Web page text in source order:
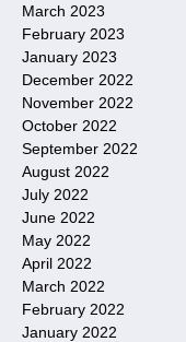
March 2023
February 2023
January 2023
December 2022
November 2022
October 2022
September 2022
August 2022
July 2022
June 2022
May 2022
April 2022
March 2022
February 2022
January 2022